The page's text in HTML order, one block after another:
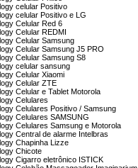
celular Positivo
celular Positivo e LG
Celular Red 6
Celular REDMI
Celular Samsung
Celular Samsung J5 PRO
Celular Samsung S8
celular sansung
Celular Xiaomi
Celular ZTE
Celular e Tablet Motorola
Celulares
Celulares Positivo / Samsung
Celulares SAMSUNG
Celulares Samsung e Motorola
Central de alarme Intelbras
Chapinha Lizze
Chicote
Cigarro eletrônico ISTICK